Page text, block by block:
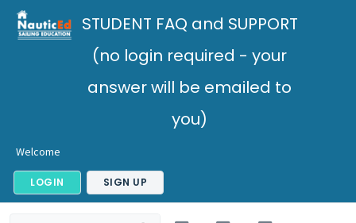
STUDENT FAQ and SUPPORT
(no login required - your
answer will be emailed to
you)
Welcome
LOGIN SIGN UP